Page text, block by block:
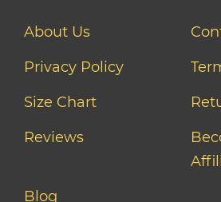
About Us
Privacy Policy
Size Chart
Reviews
Blog